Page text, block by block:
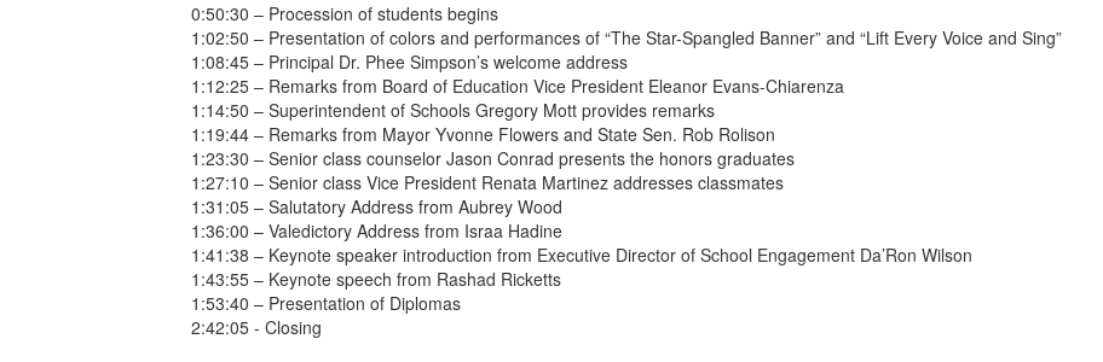
0:50:30 – Procession of students begins
1:02:50 – Presentation of colors and performances of “The Star-Spangled Banner” and “Lift Every Voice and Sing”
1:08:45 – Principal Dr. Phee Simpson’s welcome address
1:12:25 – Remarks from Board of Education Vice President Eleanor Evans-Chiarenza
1:14:50 – Superintendent of Schools Gregory Mott provides remarks
1:19:44 – Remarks from Mayor Yvonne Flowers and State Sen. Rob Rolison
1:23:30 – Senior class counselor Jason Conrad presents the honors graduates
1:27:10 – Senior class Vice President Renata Martinez addresses classmates
1:31:05 – Salutatory Address from Aubrey Wood
1:36:00 – Valedictory Address from Israa Hadine
1:41:38 – Keynote speaker introduction from Executive Director of School Engagement Da’Ron Wilson
1:43:55 – Keynote speech from Rashad Ricketts
1:53:40 – Presentation of Diplomas
2:42:05 - Closing